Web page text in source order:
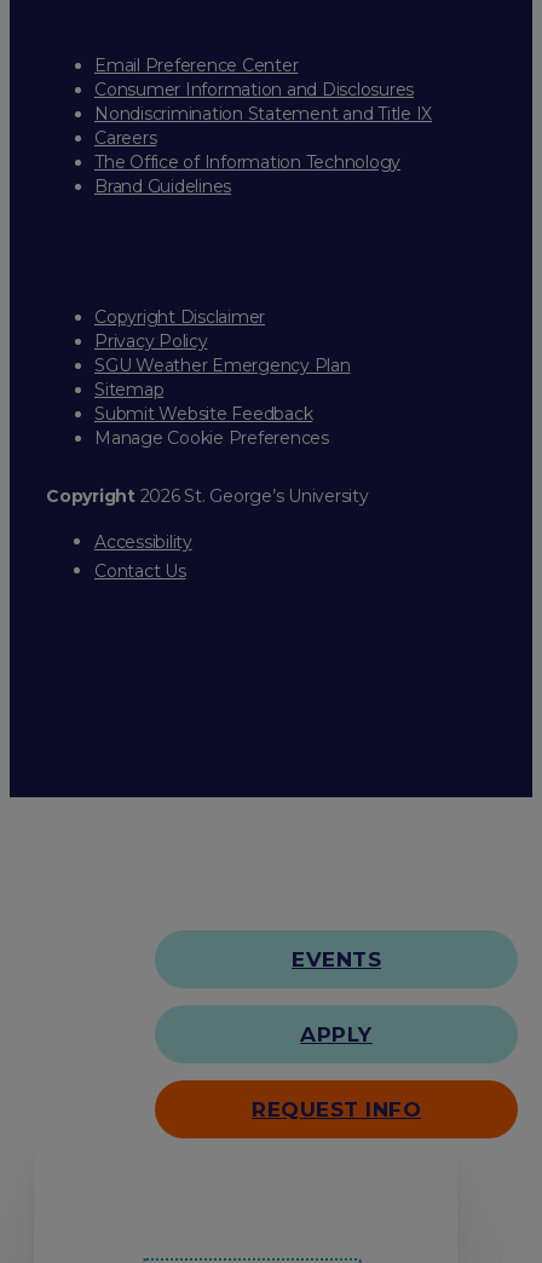
Email Preference Center
Consumer Information and Disclosures
Nondiscrimination Statement and Title IX
Careers
The Office of Information Technology
Brand Guidelines
Copyright Disclaimer
Privacy Policy
SGU Weather Emergency Plan
Sitemap
Submit Website Feedback
Manage Cookie Preferences
Copyright2026 St. George’s University
Accessibility
Contact Us
EVENTS
APPLY
REQUEST INFO